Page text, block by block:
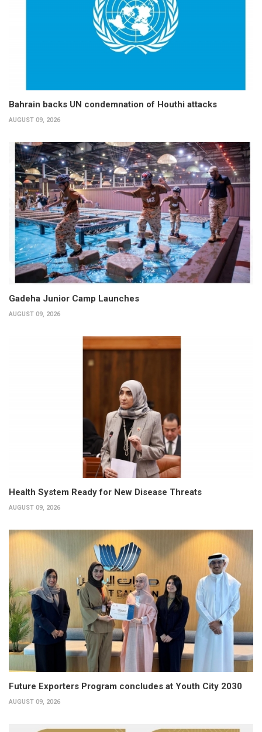
Bahrain backs UN condemnation of Houthi attacks
AUGUST 09, 2026
Gadeha Junior Camp Launches
AUGUST 09, 2026
Health System Ready for New Disease Threats
AUGUST 09, 2026
Future Exporters Program concludes at Youth City 2030
AUGUST 09, 2026